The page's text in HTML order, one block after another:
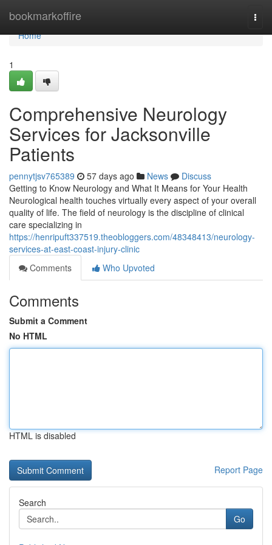
bookmarkoffire
Home
Home
1
Comprehensive Neurology
Services for Jacksonville
Patients
pennytjsv765389 57 days ago News
Discuss
Getting to Know Neurology and What It Means for Your Health
Neurological health touches virtually every aspect of your overall
quality of life. The field of neurology is the discipline of clinical
care specializing in
https://henripuft337519.theobloggers.com/48348413/neurology-
services-at-east-coast-injury-clinic
Comments
Who Upvoted
Comments
Submit a Comment
No HTML
HTML is disabled
Report Page
Search
Go